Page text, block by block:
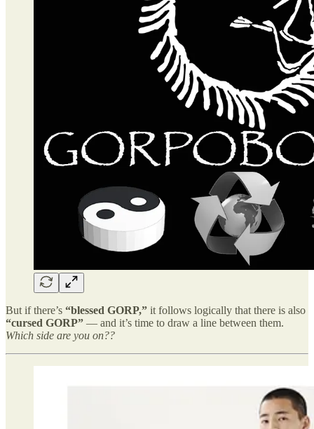
But if there’s “blessed GORP,” it follows logically that there is also
“cursed GORP” — and it’s time to draw a line between them.
Which side are you on??